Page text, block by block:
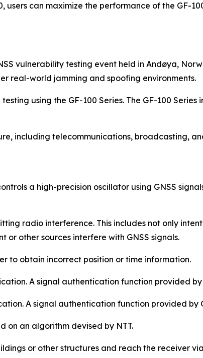
can maximize the performance of the GF-
vulnerability testing event held in Andøya,
real-world jamming and spoofing environments.
using the GF-100 Series. The GF-100
including telecommunications, broadcasting,
a high-precision oscillator using GNSS
radio interference. This includes not only
other sources interfere with GNSS signals.
to obtain incorrect position or time information.
A signal authentication function provided
A signal authentication function provided by
on an algorithm devised by NTT.
or other structures and reach the receiver